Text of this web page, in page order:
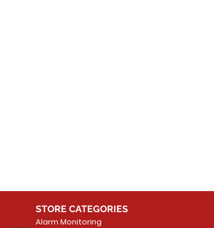
STORE CATEGORIES
Alarm Monitoring